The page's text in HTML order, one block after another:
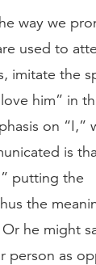
way we
used to
imitate the
him” in
on “I,”
is
putting the
the
he might
person as